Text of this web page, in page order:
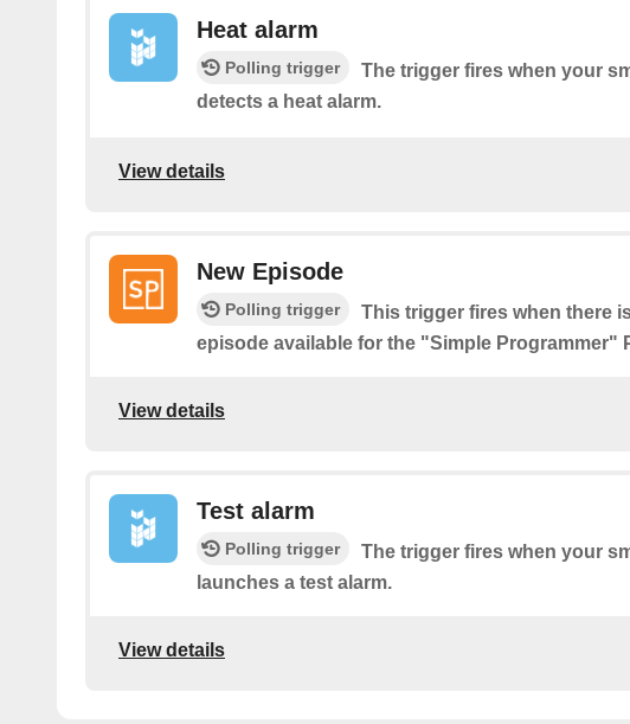
Heat alarm
Polling trigger
The trigger fires when your
detects a heat alarm.
View details
New Episode
Polling trigger
This trigger fires when there
episode available for the "Simple Programmer"
View details
Test alarm
Polling trigger
The trigger fires when your
launches a test alarm.
View details